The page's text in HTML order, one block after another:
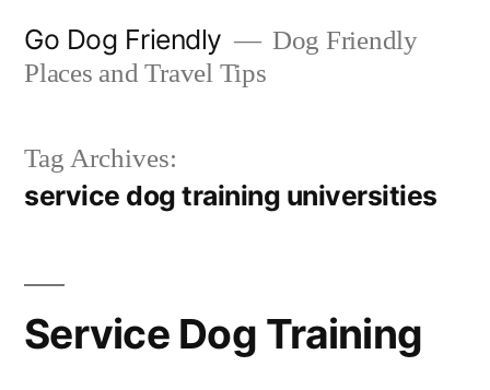
Go Dog Friendly
Dog Friendly
Places and Travel Tips
Tag Archives:
service dog training universities
Service Dog Training